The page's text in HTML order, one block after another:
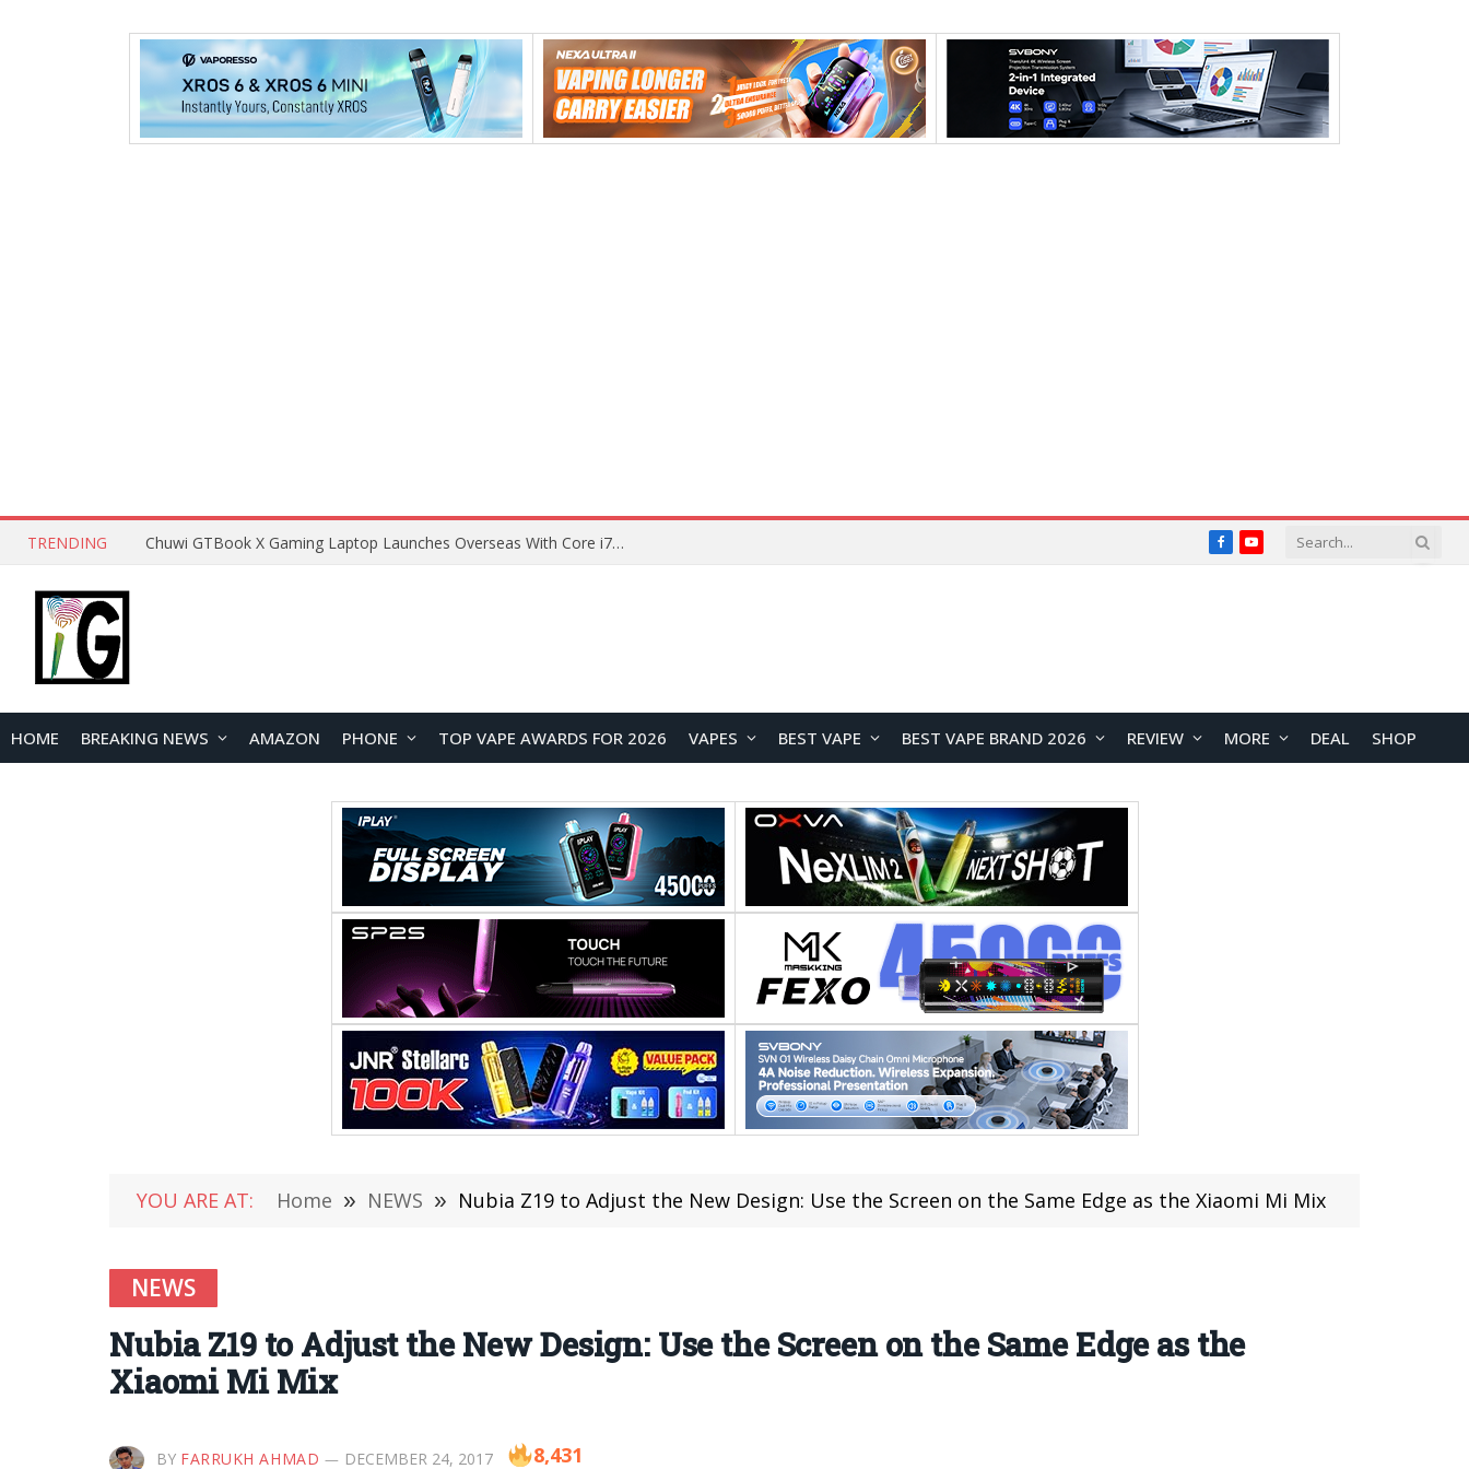
TRENDING Chuwi GTBook X Gaming Laptop Launches Overseas With Core i7-230H and RTX 3050 for $999 FacebookYouTube
HOME BREAKING NEWS AMAZON PHONE TOP VAPE AWARDS FOR 2026 VAPES BEST VAPE BEST VAPE BRAND 2026 REVIEW MORE DEAL SHOP
YOU ARE AT: Home » NEWS » Nubia Z19 to Adjust the New Design: Use the Screen on the Same Edge as the Xiaomi Mi Mix
NEWS
Nubia Z19 to Adjust the New Design: Use the Screen on the Same Edge as the
Xiaomi Mi Mix
BY FARRUKH AHMAD DECEMBER 24, 2017 8,431